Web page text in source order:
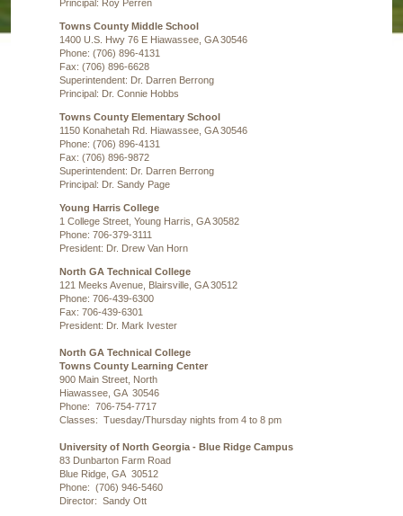
Principal: Roy Perren
Towns County Middle School
1400 U.S. Hwy 76 E Hiawassee, GA 30546
Phone: (706) 896-4131
Fax: (706) 896-6628
Superintendent: Dr. Darren Berrong
Principal: Dr. Connie Hobbs
Towns County Elementary School
1150 Konahetah Rd. Hiawassee, GA 30546
Phone: (706) 896-4131
Fax: (706) 896-9872
Superintendent: Dr. Darren Berrong
Principal: Dr. Sandy Page
Young Harris College
1 College Street, Young Harris, GA 30582
Phone: 706-379-3111
President: Dr. Drew Van Horn
North GA Technical College
121 Meeks Avenue, Blairsville, GA 30512
Phone: 706-439-6300
Fax: 706-439-6301
President: Dr. Mark Ivester
North GA Technical College
Towns County Learning Center
900 Main Street, North
Hiawassee, GA 30546
Phone: 706-754-7717
Classes: Tuesday/Thursday nights from 4 to 8 pm
University of North Georgia - Blue Ridge Campus
83 Dunbarton Farm Road
Blue Ridge, GA 30512
Phone: (706) 946-5460
Director: Sandy Ott